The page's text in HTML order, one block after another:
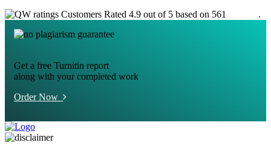
Customers Rated 4.9 out of 5 based on 561
.
Get a free Turnitin report
along with your completed work
Order Now